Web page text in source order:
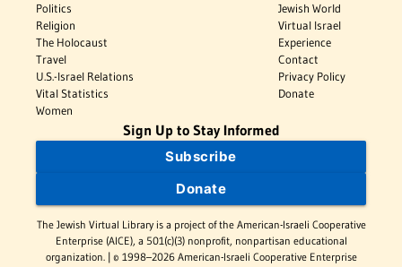
Politics
Religion
The Holocaust
Travel
U.S.-Israel Relations
Vital Statistics
Women
Jewish World
Virtual Israel
Experience
Contact
Privacy Policy
Donate
Sign Up to Stay Informed
Subscribe
Donate
The Jewish Virtual Library is a project of the American-Israeli Cooperative
Enterprise (AICE), a 501(c)(3) nonprofit, nonpartisan educational
organization. | © 1998–2026 American-Israeli Cooperative Enterprise